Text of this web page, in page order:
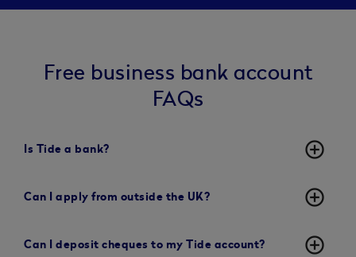
Free business bank account
FAQs
Is Tide a bank? add_circle_outline
Can I apply from outside the UK? add_circle_outline
Can I deposit cheques to my Tide account? add_circle_outline